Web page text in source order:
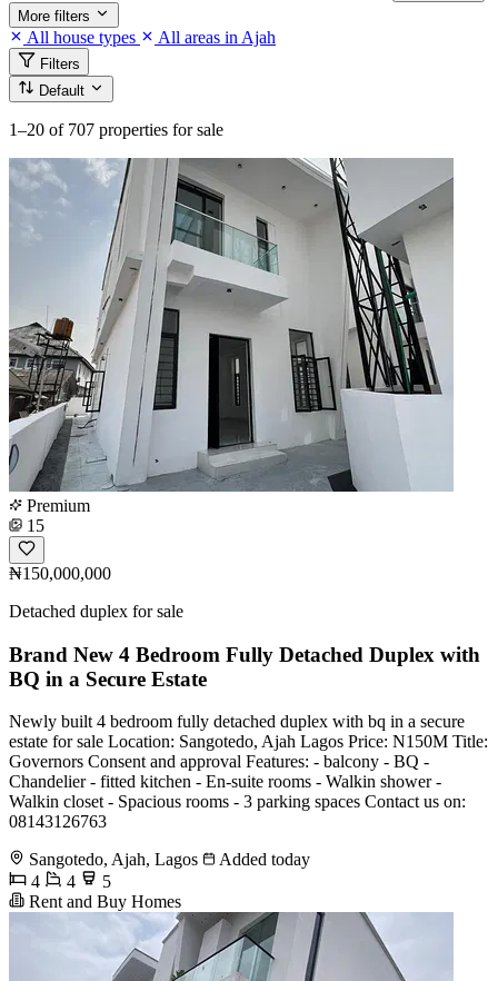
More filters
All house types All areas in Ajah
Filters
Default
1–20 of 707 properties for sale
Premium
15
₦150,000,000
Detached duplex for sale
Brand New 4 Bedroom Fully Detached Duplex with
BQ in a Secure Estate
Newly built 4 bedroom fully detached duplex with bq in a secure
estate for sale Location: Sangotedo, Ajah Lagos Price: N150M Title:
Governors Consent and approval Features: - balcony - BQ -
Chandelier - fitted kitchen - En-suite rooms - Walkin shower -
Walkin closet - Spacious rooms - 3 parking spaces Contact us on:
08143126763
Sangotedo, Ajah, Lagos
Added today
4
4
5
Rent and Buy Homes